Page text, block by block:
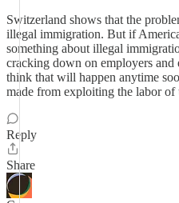
Switzerland shows that the
illegal immigration. But if
something about illegal
cracking down on employers
think that will happen anytime
made from exploiting the labor of
Reply
Share